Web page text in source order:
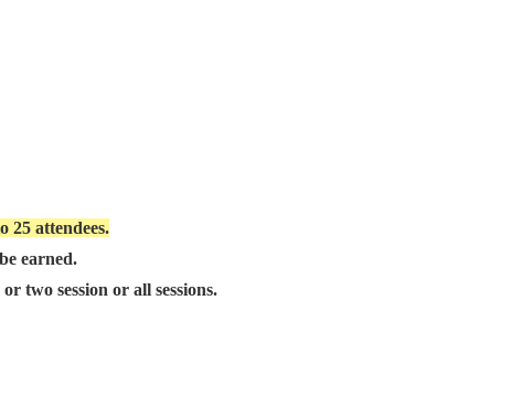
25 attendees.
earned.
two session or all sessions.